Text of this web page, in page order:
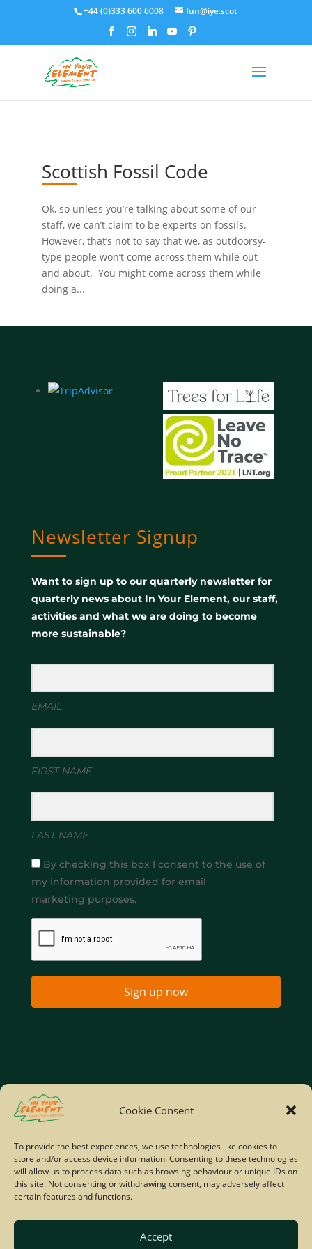
Cookie Consent
To provide the best experiences, we use technologies like cookies to
store and/or access device information. Consenting to these technologies
will allow us to process data such as browsing behaviour or unique IDs on
this site. Not consenting or withdrawing consent, may adversely affect
certain features and functions.
Accept
+44 (0)333 600 6008 fun@iye.scot
Scottish Fossil Code
Ok, so unless you’re talking about some of our
staff, we can’t claim to be experts on fossils.
However, that’s not to say that we, as outdoorsy-
type people won’t come across them while out
and about. You might come across them while
doing a...
Newsletter Signup
Want to sign up to our quarterly newsletter for
quarterly news about In Your Element, our staff,
activities and what we are doing to become
more sustainable?
EMAIL
FIRST NAME
LAST NAME
By checking this box I consent to the use of
my information provided for email
marketing purposes.
Sign up now
Home
Site Map
© Copyright IYE | All rights reserved | 2026